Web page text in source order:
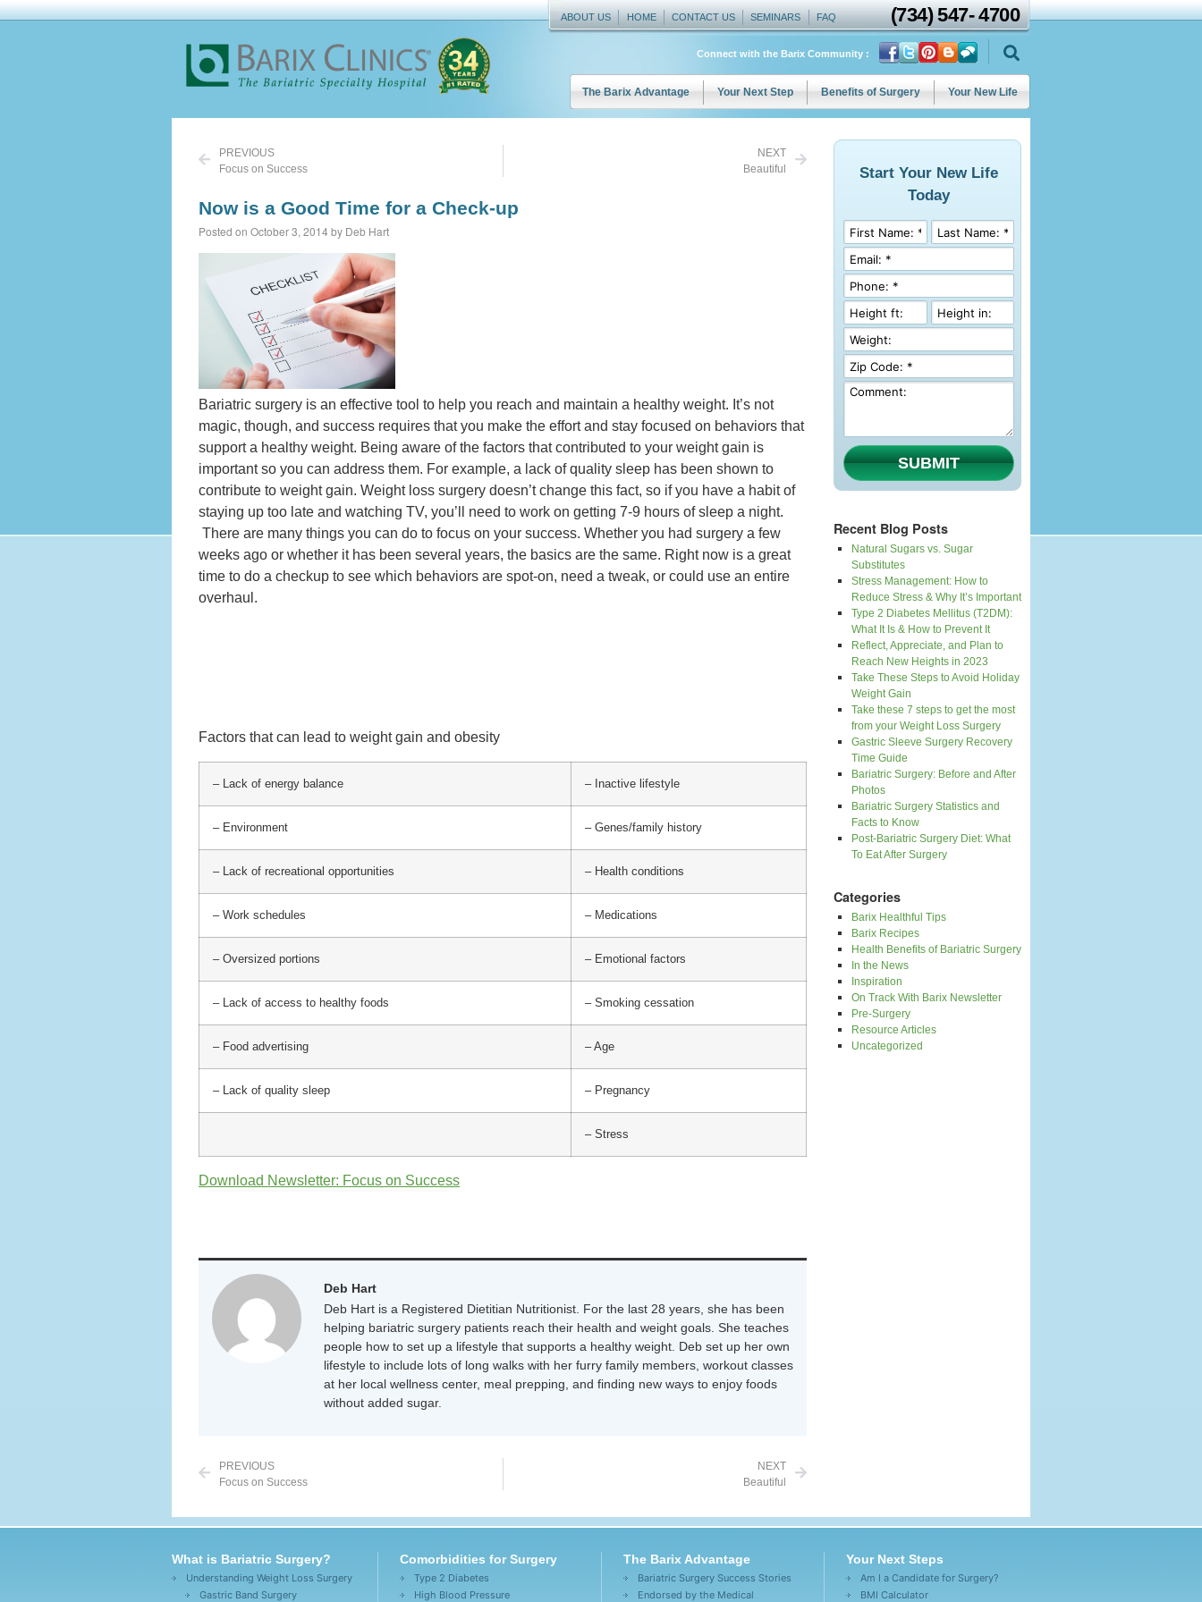
ABOUT US HOME CONTACT US SEMINARS FAQ (734)547-4700
Connect with the Barix Community :
The Barix Advantage Your Next Step Benefits of Surgery Your New Life
PREVIOUS
Focus on Success
NEXT
Beautiful
Now is a Good Time for a Check-up
Posted on October 3, 2014 by Deb Hart
Bariatric surgery is an effective tool to help you reach and maintain a healthy weight. It’s not
magic, though, and success requires that you make the effort and stay focused on behaviors that
support a healthy weight. Being aware of the factors that contributed to your weight gain is
important so you can address them. For example, a lack of quality sleep has been shown to
contribute to weight gain. Weight loss surgery doesn’t change this fact, so if you have a habit of
staying up too late and watching TV, you’ll need to work on getting 7-9 hours of sleep a night.
There are many things you can do to focus on your success. Whether you had surgery a few
weeks ago or whether it has been several years, the basics are the same. Right now is a great
time to do a checkup to see which behaviors are spot-on, need a tweak, or could use an entire
overhaul.
Factors that can lead to weight gain and obesity
– Lack of energy balance – Inactive lifestyle
– Environment – Genes/family history
– Lack of recreational opportunities – Health conditions
– Work schedules – Medications
– Oversized portions – Emotional factors
– Lack of access to healthy foods – Smoking cessation
– Food advertising – Age
– Lack of quality sleep – Pregnancy
– Stress
Download Newsletter: Focus on Success
Deb Hart
Deb Hart is a Registered Dietitian Nutritionist. For the last 28 years, she has been
helping bariatric surgery patients reach their health and weight goals. She teaches
people how to set up a lifestyle that supports a healthy weight. Deb set up her own
lifestyle to include lots of long walks with her furry family members, workout classes
at her local wellness center, meal prepping, and finding new ways to enjoy foods
without added sugar.
PREVIOUS
Focus on Success
NEXT
Beautiful
Start Your New Life
Today
SUBMIT
Recent Blog Posts
Natural Sugars vs. Sugar
Substitutes
Stress Management: How to
Reduce Stress & Why It’s Important
Type 2 Diabetes Mellitus (T2DM):
What It Is & How to Prevent It
Reflect, Appreciate, and Plan to
Reach New Heights in 2023
Take These Steps to Avoid Holiday
Weight Gain
Take these 7 steps to get the most
from your Weight Loss Surgery
Gastric Sleeve Surgery Recovery
Time Guide
Bariatric Surgery: Before and After
Photos
Bariatric Surgery Statistics and
Facts to Know
Post-Bariatric Surgery Diet: What
To Eat After Surgery
Categories
Barix Healthful Tips
Barix Recipes
Health Benefits of Bariatric Surgery
In the News
Inspiration
On Track With Barix Newsletter
Pre-Surgery
Resource Articles
Uncategorized
What is Bariatric Surgery?
Understanding Weight Loss Surgery
Gastric Band Surgery
Comorbidities for Surgery
Type 2 Diabetes
High Blood Pressure
The Barix Advantage
Bariatric Surgery Success Stories
Endorsed by the Medical
Your Next Steps
Am I a Candidate for Surgery?
BMI Calculator